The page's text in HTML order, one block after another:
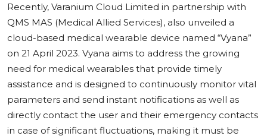
Recently, Varanium Cloud Limited in partnership with
QMS MAS (Medical Allied Services), also unveiled a
cloud-based medical wearable device named “Vyana”
on 21 April 2023. Vyana aims to address the growing
need for medical wearables that provide timely
assistance and is designed to continuously monitor vital
parameters and send instant notifications as well as
directly contact the user and their emergency contacts
in case of significant fluctuations, making it must be